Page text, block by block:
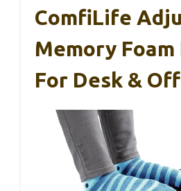
ComfiLife
Memory
For Desk &